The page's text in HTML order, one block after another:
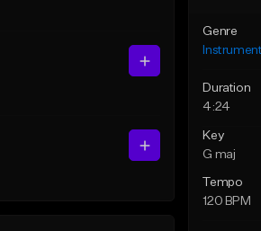
Genre
Duration
4:24
Key
G maj
Tempo
120 BPM